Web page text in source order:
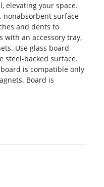
elevating your space.
nonabsorbent surface
and dents to
with an accessory tray,
Use glass board
steel-backed surface.
is compatible only
Board is